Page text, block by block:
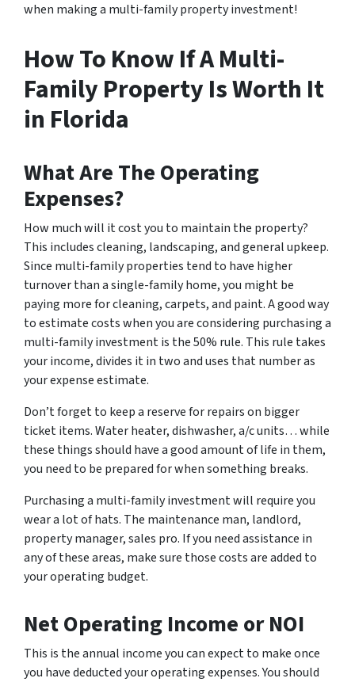
when making a multi-family property investment!
How To Know If A Multi-
Family Property Is Worth It
in Florida
What Are The Operating
Expenses?
How much will it cost you to maintain the property?
This includes cleaning, landscaping, and general upkeep.
Since multi-family properties tend to have higher
turnover than a single-family home, you might be
paying more for cleaning, carpets, and paint. A good way
to estimate costs when you are considering purchasing a
multi-family investment is the 50% rule. This rule takes
your income, divides it in two and uses that number as
your expense estimate.
Don’t forget to keep a reserve for repairs on bigger
ticket items. Water heater, dishwasher, a/c units… while
these things should have a good amount of life in them,
you need to be prepared for when something breaks.
Purchasing a multi-family investment will require you
wear a lot of hats. The maintenance man, landlord,
property manager, sales pro. If you need assistance in
any of these areas, make sure those costs are added to
your operating budget.
Net Operating Income or NOI
This is the annual income you can expect to make once
you have deducted your operating expenses. You should